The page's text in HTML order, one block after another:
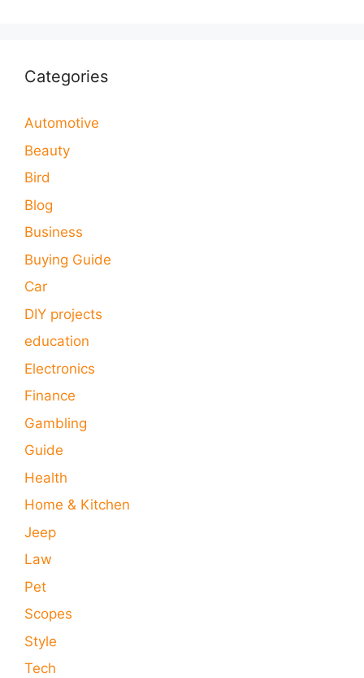
Categories
Automotive
Beauty
Bird
Blog
Business
Buying Guide
Car
DIY projects
education
Electronics
Finance
Gambling
Guide
Health
Home & Kitchen
Jeep
Law
Pet
Scopes
Style
Tech